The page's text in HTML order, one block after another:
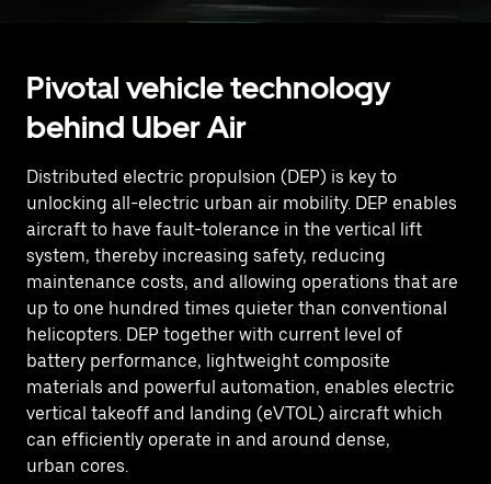
Pivotal vehicle technology
behind Uber Air
Distributed electric propulsion (DEP) is key to
unlocking all-electric urban air mobility. DEP enables
aircraft to have fault-tolerance in the vertical lift
system, thereby increasing safety, reducing
maintenance costs, and allowing operations that are
up to one hundred times quieter than conventional
helicopters. DEP together with current level of
battery performance, lightweight composite
materials and powerful automation, enables electric
vertical takeoff and landing (eVTOL) aircraft which
can efficiently operate in and around dense,
urban cores.